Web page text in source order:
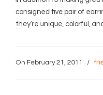
consigned five pair of
they’re unique, colorful,
On February 21, 2011 /